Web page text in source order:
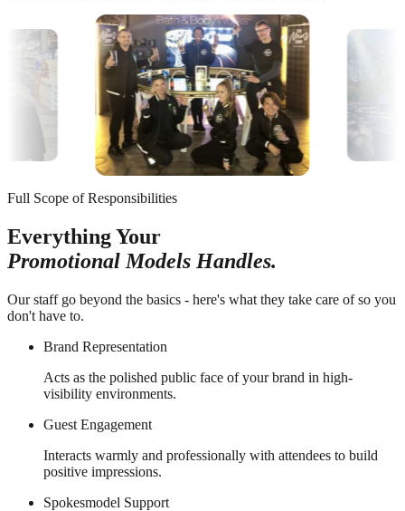
Full Scope of Responsibilities
Everything Your
Promotional Models Handles.
Our staff go beyond the basics - here's what they take care of so you
don't have to.
Brand Representation
Acts as the polished public face of your brand in high-
visibility environments.
Guest Engagement
Interacts warmly and professionally with attendees to build
positive impressions.
Spokesmodel Support